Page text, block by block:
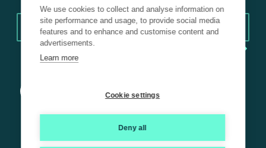
Email*
We use cookies to collect and analyse information on
site performance and usage, to provide social media
features and to enhance and customise content and
advertisements.
Learn more
Cookie settings
Deny all